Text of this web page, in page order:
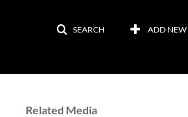
SEARCH ADD NEW
Related Media